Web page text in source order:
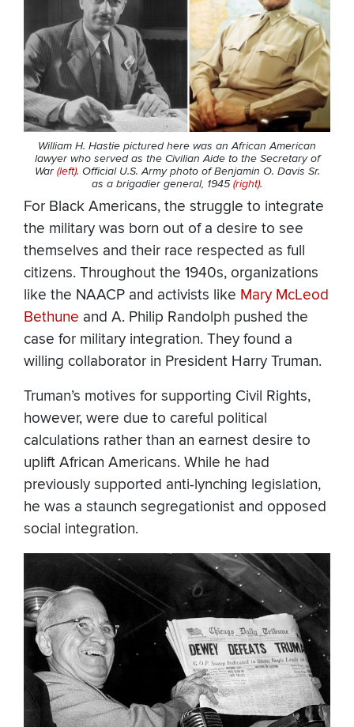
William H. Hastie pictured here was an African American
lawyer who served as the Civilian Aide to the Secretary of
War (left). Official U.S. Army photo of Benjamin O. Davis Sr.
as a brigadier general, 1945(right).
For Black Americans, the struggle to integrate
the military was born out of a desire to see
themselves and their race respected as full
citizens. Throughout the 1940s, organizations
like the NAACP and activists like Mary McLeod
Bethune and A. Philip Randolph pushed the
case for military integration. They found a
willing collaborator in President Harry Truman.
Truman’s motives for supporting Civil Rights,
however, were due to careful political
calculations rather than an earnest desire to
uplift African Americans. While he had
previously supported anti-lynching legislation,
he was a staunch segregationist and opposed
social integration.